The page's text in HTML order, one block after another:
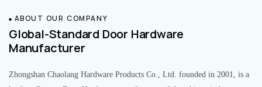
ABOUT OUR COMPANY
Global-Standard Door Hardware
Manufacturer
Zhongshan Chaolang Hardware Products Co., Ltd. founded in 2001, is a